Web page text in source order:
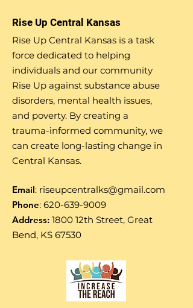
Rise Up Central Kansas
Rise Up Central Kansas is a task
force dedicated to helping
individuals and our community
Rise Up against substance abuse
disorders, mental health issues,
and poverty. By creating a
trauma-informed community, we
can create long-lasting change in
Central Kansas.
Email: riseupcentralks@gmail.com
Phone: 620-639-9009
Address: 1800 12th Street, Great
Bend, KS 67530